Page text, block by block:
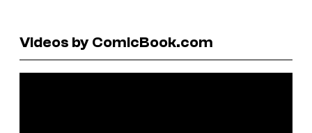
Videos by ComicBook.com